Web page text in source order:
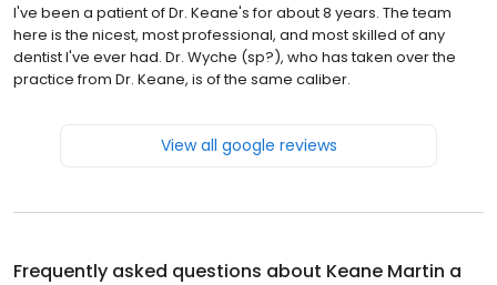
I've been a patient of Dr. Keane's for about 8 years. The team
here is the nicest, most professional, and most skilled of any
dentist I've ever had. Dr. Wyche (sp?), who has taken over the
practice from Dr. Keane, is of the same caliber.
View all google reviews
Frequently asked questions about Keane Martin a